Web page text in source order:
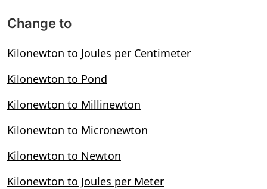
Change to
Kilonewton to Joules per Centimeter
Kilonewton to Pond
Kilonewton to Millinewton
Kilonewton to Micronewton
Kilonewton to Newton
Kilonewton to Joules per Meter